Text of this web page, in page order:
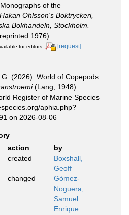
of the
Hakan Ohlsson's Boktryckeri,
Bokhandeln, Stockholm.
1976).
for editors [request]
G. (2026). World of Copepods
(Lang, 1948).
Register of Marine Species
aphia.php?
on 2026-08-06
action
by
created
Boxshall,
Geoff
changed
Gómez-
Noguera,
Samuel
Enrique